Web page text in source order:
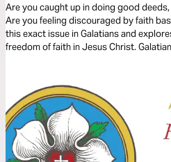
Are you caught up in doing good
Are you feeling discouraged by faith
this exact issue in Galatians and
freedom of faith in Jesus Christ.
and the gospel of grace applied.